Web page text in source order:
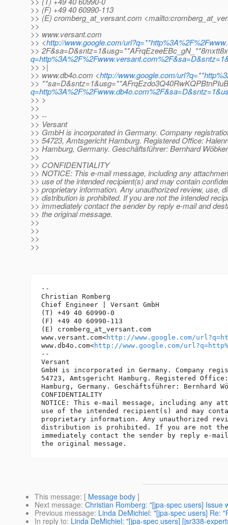
>> (F) +49 40 60990-113
>> (E) cromberg_at_versant.com
>>
>> www.versant.com
>> <http://www.google.com/
>>
>> >|
>> www.db4o.com <http://www.google.com/
>>
>> >
>>
>> --
>> Versant
>> GmbH is incorporated in Germany. Company
>> 54723, Amtsgericht Hamburg. Registered Office:
>> Hamburg, Germany. Geschäftsführer: Bernhard
>>
>> CONFIDENTIALITY
>> NOTICE: This e-mail message, including any
>> use of the intended recipient(s) and may contain
>> proprietary information. Any unauthorized review, use,
>> distribution is prohibited. If you are not the intended
>> immediately contact the sender by reply e-mail and
>> the original message.
>>
>>
>>
>>
--
Christian Romberg
Chief Engineer | Versant GmbH
(T) +49 40 60990-0
(F) +49 40 60990-113
(E) cromberg_at_versant. com
www.versant.com<http://www.google.com/
www.db4o.com<http://www.google.com/
--
Versant
GmbH is incorporated in Germany. Company
54723, Amtsgericht Hamburg. Registered
Hamburg, Germany. Geschäftsführer: Bernhard
CONFIDENTIALITY
NOTICE: This e-mail message, including any
use of the intended recipient(s) and may
proprietary information. Any unauthorized
distribution is prohibited. If you are not
immediately contact the sender by reply e-
This message: [ Message body ]
Next message: Christian Romberg: "[jpa-spec users] Issue
Previous message: Linda DeMichiel: "[jpa-spec users] Re:
In reply to: Linda DeMichiel: "[jpa-spec users] [jsr338-